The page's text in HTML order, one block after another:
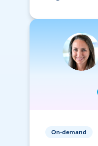
On-demand